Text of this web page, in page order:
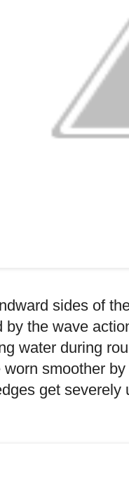
sides of
by the wave
water during
smoother
get